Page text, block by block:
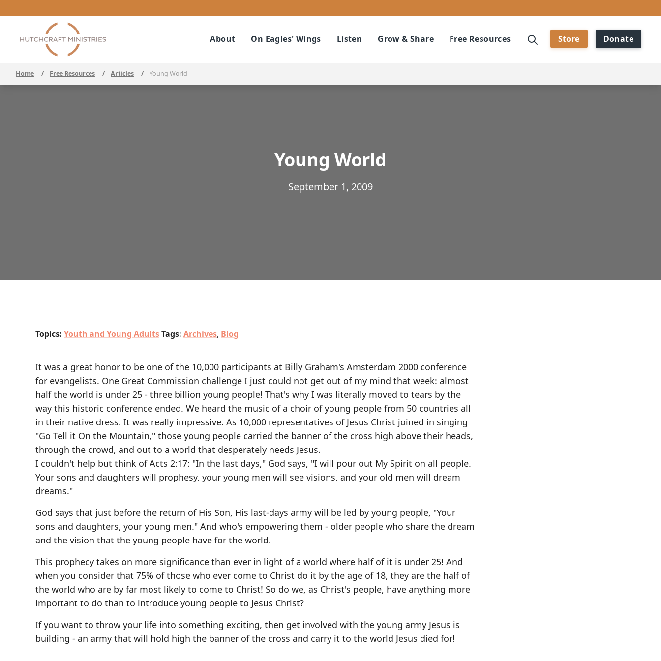
About On Eagles' Wings Listen Grow & Share Free Resources Store Donate
Home / Free Resources / Articles / Young World
Young World
September 1, 2009
Topics: Youth and Young AdultsTags: Archives, Blog
It was a great honor to be one of the 10,000 participants at Billy Graham's Amsterdam 2000 conference
for evangelists. One Great Commission challenge I just could not get out of my mind that week: almost
half the world is under 25 - three billion young people! That's why I was literally moved to tears by the
way this historic conference ended. We heard the music of a choir of young people from 50 countries all
in their native dress. It was really impressive. As 10,000 representatives of Jesus Christ joined in singing
"Go Tell it On the Mountain," those young people carried the banner of the cross high above their heads,
through the crowd, and out to a world that desperately needs Jesus.
I couldn't help but think of Acts 2:17: "In the last days," God says, "I will pour out My Spirit on all people.
Your sons and daughters will prophesy, your young men will see visions, and your old men will dream
dreams."
God says that just before the return of His Son, His last-days army will be led by young people, "Your
sons and daughters, your young men." And who's empowering them - older people who share the dream
and the vision that the young people have for the world.
This prophecy takes on more significance than ever in light of a world where half of it is under 25! And
when you consider that 75% of those who ever come to Christ do it by the age of 18, they are the half of
the world who are by far most likely to come to Christ! So do we, as Christ's people, have anything more
important to do than to introduce young people to Jesus Christ?
If you want to throw your life into something exciting, then get involved with the young army Jesus is
building - an army that will hold high the banner of the cross and carry it to the world Jesus died for!